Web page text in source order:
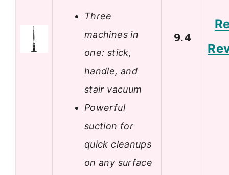
Three
machines in
one: stick,
handle, and
stair vacuum
Powerful
suction for
quick cleanups
on any surface
9.4